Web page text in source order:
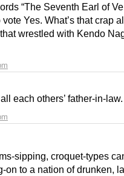
“The Seventh Earl of
Yes. What’s that crap
wrestled with Kendo
each others’ father-in-law.
sipping, croquet-types
on to a nation of drunken,